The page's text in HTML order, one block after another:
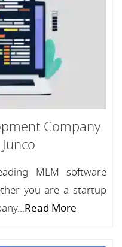
Company
MLM software
you are a startup
Read More